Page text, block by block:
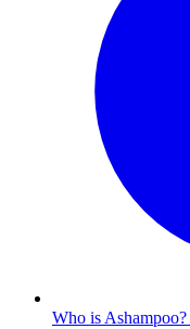
Who is Ashampoo?